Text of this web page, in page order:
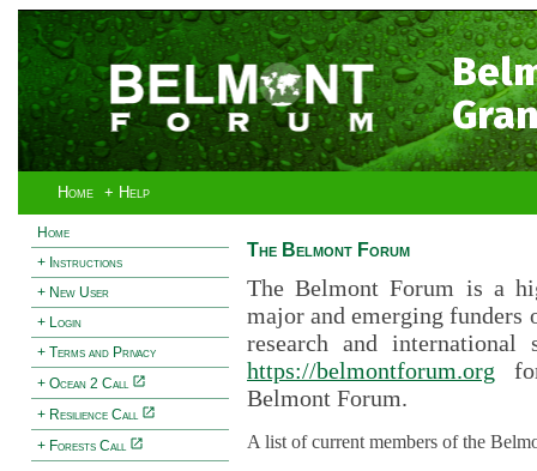
Home + Help
Home
+ Instructions
+ New User
+ Login
+ Terms and Privacy
+ Ocean 2 Call
+ Resilience Call
+ Forests Call
The Belmont Forum
The Belmont Forum is a
major and emerging funders
research and international
https://belmontforum.org
Belmont Forum.
A list of current members of the